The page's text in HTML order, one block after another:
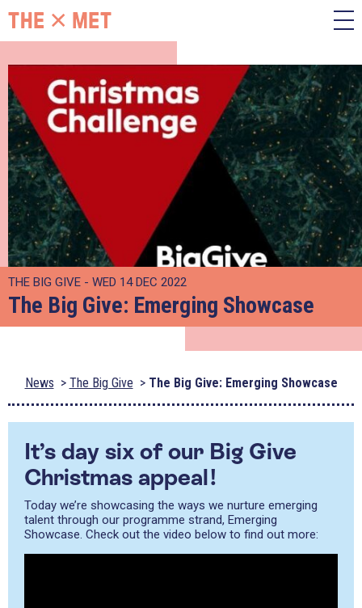
THE BIG GIVE - WED 14 DEC 2022
The Big Give: Emerging Showcase
News The Big Give The Big Give: Emerging Showcase
It’s day six of our Big Give
Christmas appeal!
Today we’re showcasing the ways we nurture emerging
talent through our programme strand, Emerging
Showcase. Check out the video below to find out more: